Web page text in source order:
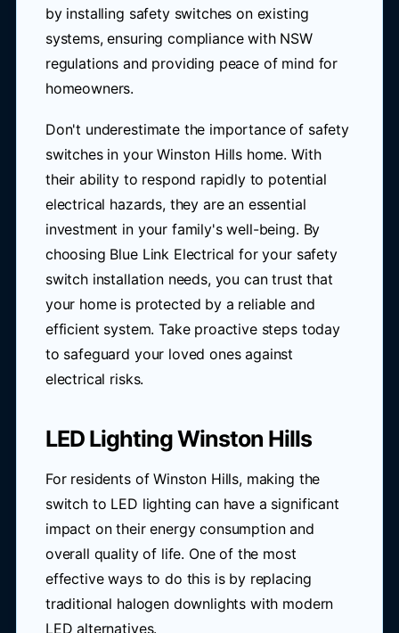
by installing safety switches on existing
systems, ensuring compliance with NSW
regulations and providing peace of mind for
homeowners.
Don't underestimate the importance of safety
switches in your Winston Hills home. With
their ability to respond rapidly to potential
electrical hazards, they are an essential
investment in your family's well-being. By
choosing Blue Link Electrical for your safety
switch installation needs, you can trust that
your home is protected by a reliable and
efficient system. Take proactive steps today
to safeguard your loved ones against
electrical risks.
LED Lighting Winston Hills
For residents of Winston Hills, making the
switch to LED lighting can have a significant
impact on their energy consumption and
overall quality of life. One of the most
effective ways to do this is by replacing
traditional halogen downlights with modern
LED alternatives.